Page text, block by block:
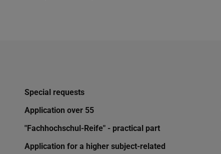
Special requests
Application over 55
"Fachhochschul-Reife" - practical part
Application for a higher subject-related